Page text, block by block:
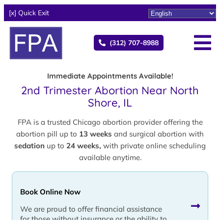
[x] Quick Exit
(312) 707-8988
Immediate Appointments Available!
2nd Trimester Abortion Near North
Shore, IL
FPA is a trusted Chicago abortion provider offering the
abortion pill up to 13 weeks and surgical abortion with
sedation up to 24 weeks, with private online scheduling
available anytime.
Book Online Now
We are proud to offer financial assistance